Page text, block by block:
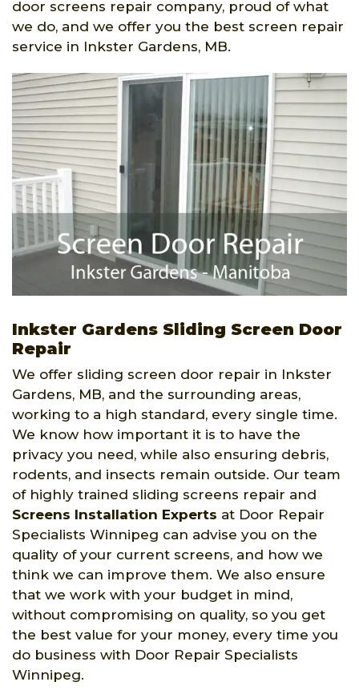
door screens repair company, proud of what
we do, and we offer you the best screen repair
service in Inkster Gardens, MB.
Inkster Gardens Sliding Screen Door
Repair
We offer sliding screen door repair in Inkster
Gardens, MB, and the surrounding areas,
working to a high standard, every single time.
We know how important it is to have the
privacy you need, while also ensuring debris,
rodents, and insects remain outside. Our team
of highly trained sliding screens repair and
Screens Installation Experts at Door Repair
Specialists Winnipeg can advise you on the
quality of your current screens, and how we
think we can improve them. We also ensure
that we work with your budget in mind,
without compromising on quality, so you get
the best value for your money, every time you
do business with Door Repair Specialists
Winnipeg.